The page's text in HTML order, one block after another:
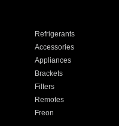
Refrigerants
Accessories
Appliances
Brackets
Filters
Remotes
Freon